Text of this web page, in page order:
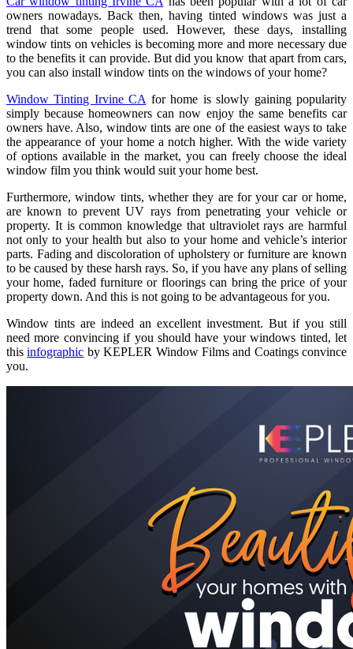
owners nowadays. Back then, having tinted windows was just a
trend that some people used. However, these days, installing
window tints on vehicles is becoming more and more necessary due
to the benefits it can provide. But did you know that apart from cars,
you can also install window tints on the windows of your home?
Window Tinting Irvine CA for home is slowly gaining popularity
simply because homeowners can now enjoy the same benefits car
owners have. Also, window tints are one of the easiest ways to take
the appearance of your home a notch higher. With the wide variety
of options available in the market, you can freely choose the ideal
window film you think would suit your home best.
Furthermore, window tints, whether they are for your car or home,
are known to prevent UV rays from penetrating your vehicle or
property. It is common knowledge that ultraviolet rays are harmful
not only to your health but also to your home and vehicle’s interior
parts. Fading and discoloration of upholstery or furniture are known
to be caused by these harsh rays. So, if you have any plans of selling
your home, faded furniture or floorings can bring the price of your
property down. And this is not going to be advantageous for you.
Window tints are indeed an excellent investment. But if you still
need more convincing if you should have your windows tinted, let
thisinfographic by KEPLER Window Films and Coatings convince
you.